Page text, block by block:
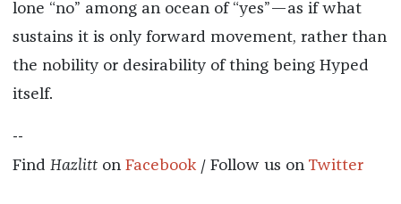
lone “no” among an ocean of “yes”—as if what
sustains it is only forward movement, rather than
the nobility or desirability of thing being Hyped
itself.
--
Find Hazlitton Facebook/ Follow us on Twitter